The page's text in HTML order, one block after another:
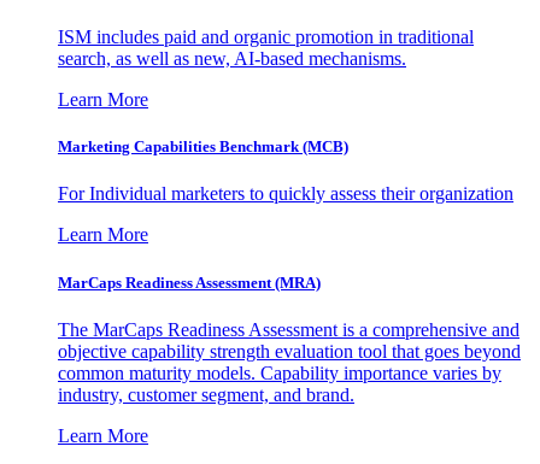
ISM includes paid and organic promotion in traditional
search, as well as new, AI-based mechanisms.
Learn More
Marketing Capabilities Benchmark (MCB)
For Individual marketers to quickly assess their organization
Learn More
MarCaps Readiness Assessment (MRA)
The MarCaps Readiness Assessment is a comprehensive and
objective capability strength evaluation tool that goes beyond
common maturity models. Capability importance varies by
industry, customer segment, and brand.
Learn More